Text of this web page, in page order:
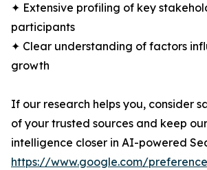
✦ Extensive profiling of key
participants
✦ Clear understanding of factors
growth
If our research helps you, consider
of your trusted sources and keep
intelligence closer in AI-powered
https://www.google.com/